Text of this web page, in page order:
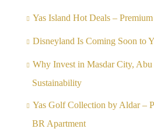
Yas Island Hot Deals –
Disneyland Is Coming Soon to
Why Invest in Masdar City,
Sustainability
Yas Golf Collection by Aldar –
BR Apartment